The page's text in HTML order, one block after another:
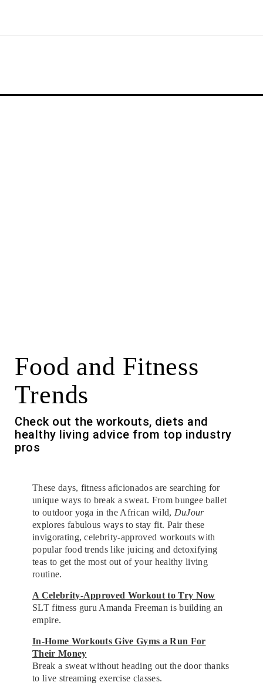
Food and Fitness
Trends
Check out the workouts, diets and
healthy living advice from top industry
pros
These days, fitness aficionados are searching for
unique ways to break a sweat. From bungee ballet
to outdoor yoga in the African wild, DuJour
explores fabulous ways to stay fit. Pair these
invigorating, celebrity-approved workouts with
popular food trends like juicing and detoxifying
teas to get the most out of your healthy living
routine.
A Celebrity-Approved Workout to Try Now
SLT fitness guru Amanda Freeman is building an
empire.
In-Home Workouts Give Gyms a Run For
Their Money
Break a sweat without heading out the door thanks
to live streaming exercise classes.